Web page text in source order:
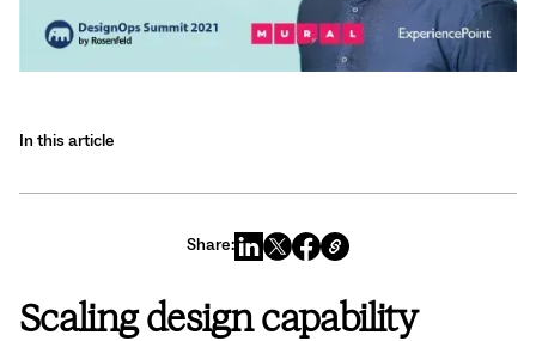
In this article
Share:
Scaling design capability